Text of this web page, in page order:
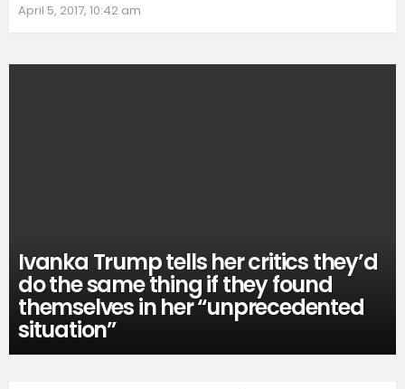
April 5, 2017, 10:42 am
Ivanka Trump tells her critics they’d
do the same thing if they found
themselves in her “unprecedented
situation”